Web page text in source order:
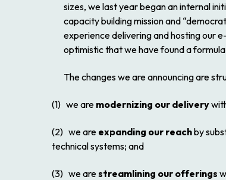
sizes, we last year began an internal
capacity building mission and
experience delivering and hosting our
optimistic that we have found a
The changes we are announcing are
(1) we are modernizing our delivery
(2) we are expanding our reachby
technical systems; and
(3) we arestreamlining our offerings